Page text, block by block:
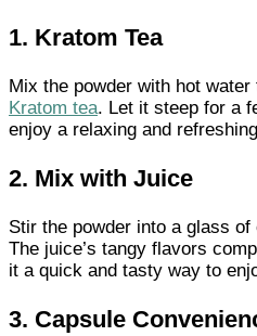
1. Kratom Tea
Mix the powder with hot water
Kratom tea. Let it steep for a
enjoy a relaxing and
2. Mix with Juice
Stir the powder into a glass
The juice’s tangy flavors
it a quick and tasty way to
3. Capsule